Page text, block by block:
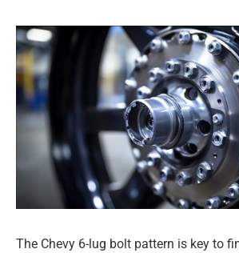
The Chevy 6-lug bolt pattern is key to